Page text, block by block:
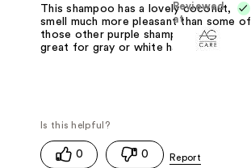
Reviewed
at
This shampoo has a lovely coconut,
smell much more pleasant than some of
those other purple shampoos. It is
great for gray or white hair.
0 0